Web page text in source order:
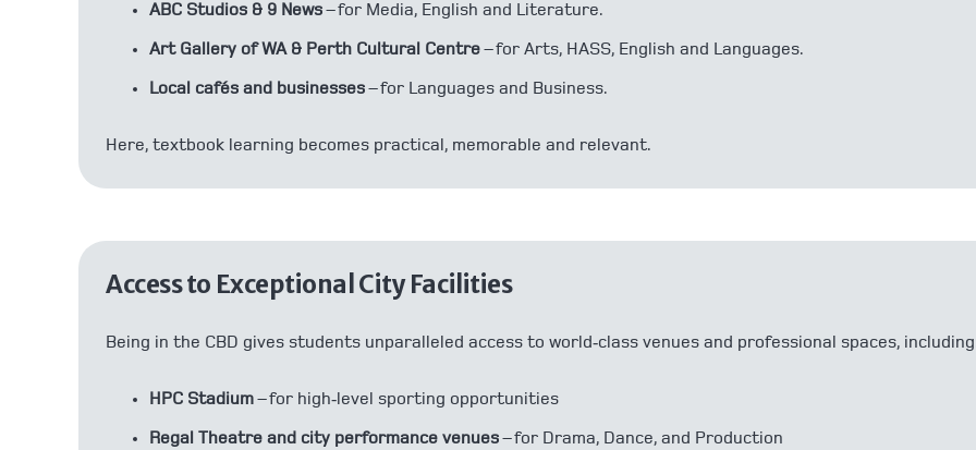
ABC Studios & 9 News– for Media, English and Literature.
Art Gallery of WA & Perth Cultural Centre– for Arts, HASS, English and Languages.
Local cafés and businesses– for Languages and Business.
Here, textbook learning becomes practical, memorable and relevant.
Access to Exceptional City Facilities
Being in the CBD gives students unparalleled access to world‑class venues and professional spaces,
HPC Stadium– for high‑level sporting opportunities
Regal Theatre and city performance venues– for Drama, Dance, and Production